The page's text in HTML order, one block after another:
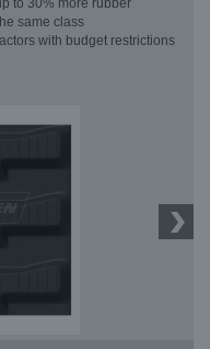
to 30% more rubber
same class
with budget restrictions